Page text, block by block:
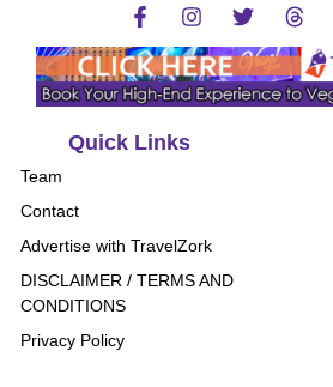
Quick Links
Team
Contact
Advertise with TravelZork
DISCLAIMER / TERMS AND
CONDITIONS
Privacy Policy